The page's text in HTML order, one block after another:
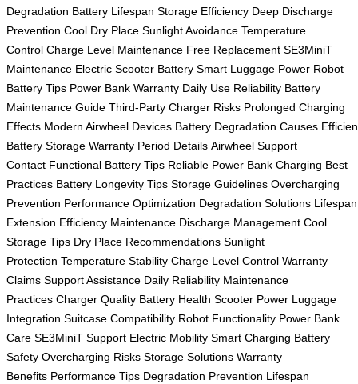
Degradation Battery Lifespan Storage Efficiency Deep Discharge
Prevention Cool Dry Place Sunlight Avoidance Temperature
Control Charge Level Maintenance Free Replacement SE3MiniT
Maintenance Electric Scooter Battery Smart Luggage Power Robot
Battery Tips Power Bank Warranty Daily Use Reliability Battery
Maintenance Guide Third-Party Charger Risks Prolonged Charging
Effects Modern Airwheel Devices Battery Degradation Causes
Battery Storage Warranty Period Details Airwheel Support
Contact Functional Battery Tips Reliable Power Bank Charging Best
Practices Battery Longevity Tips Storage Guidelines Overcharging
Prevention Performance Optimization Degradation Solutions Lifespan
Extension Efficiency Maintenance Discharge Management Cool
Storage Tips Dry Place Recommendations Sunlight
Protection Temperature Stability Charge Level Control Warranty
Claims Support Assistance Daily Reliability Maintenance
Practices Charger Quality Battery Health Scooter Power Luggage
Integration Suitcase Compatibility Robot Functionality Power Bank
Care SE3MiniT Support Electric Mobility Smart Charging Battery
Safety Overcharging Risks Storage Solutions Warranty
Benefits Performance Tips Degradation Prevention Lifespan